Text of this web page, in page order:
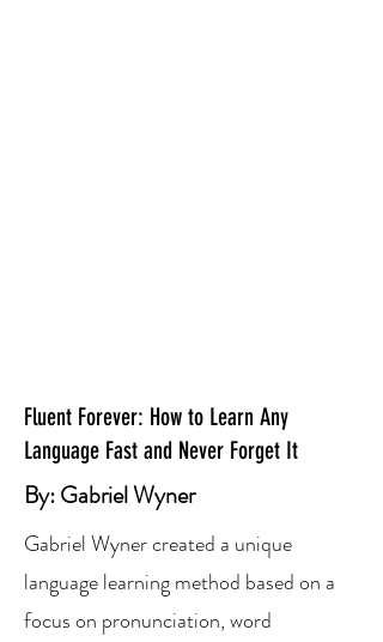
Fluent Forever: How to Learn Any
Language Fast and Never Forget It
By: Gabriel Wyner
Gabriel Wyner created a unique
language learning method based on a
focus on pronunciation, word